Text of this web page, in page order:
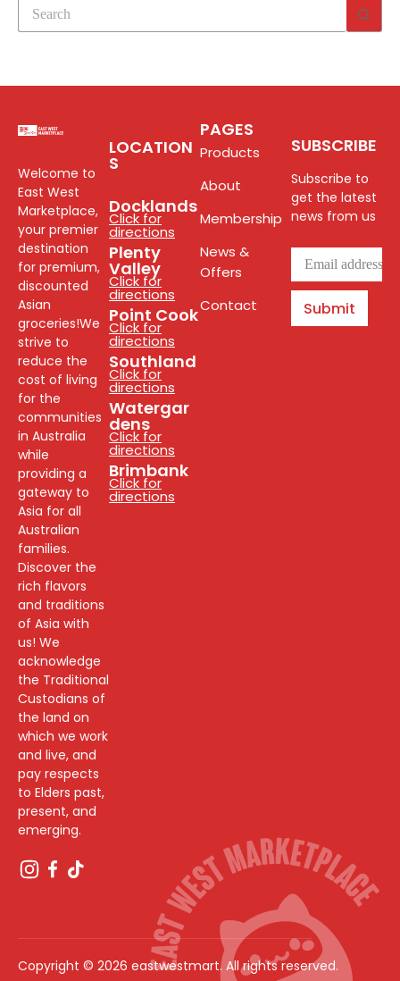
Welcome to
East West
Marketplace,
your premier
destination
for premium,
discounted
Asian
groceries!We
strive to
reduce the
cost of living
for the
communities
in Australia
while
providing a
gateway to
Asia for all
Australian
families.
Discover the
rich flavors
and traditions
of Asia with
us! We
acknowledge
the Traditional
Custodians of
the land on
which we work
and live, and
pay respects
to Elders past,
present, and
emerging.
LOCATION
S
Docklands
Click for
directions
Plenty
Valley
Click for
directions
Point Cook
Click for
directions
Southland
Click for
directions
Watergar
dens
Click for
directions
Brimbank
Click for
directions
PAGES
Products
About
Membership
News &
Offers
Contact
SUBSCRIBE
Subscribe to
get the latest
news from us
Submit
Copyright © 2026 eastwestmart. All rights reserved.